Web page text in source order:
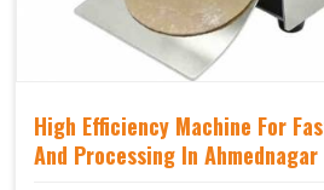
High Efficiency Machine For
And Processing In Ahmednagar